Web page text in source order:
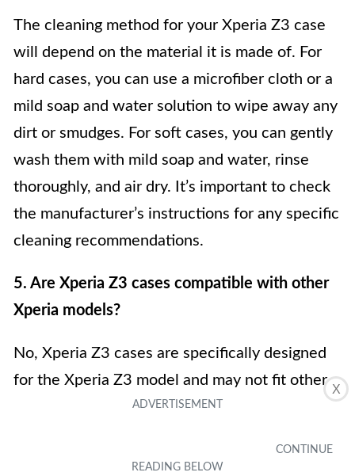
X
The cleaning method for your Xperia Z3 case
will depend on the material it is made of. For
hard cases, you can use a microfiber cloth or a
mild soap and water solution to wipe away any
dirt or smudges. For soft cases, you can gently
wash them with mild soap and water, rinse
thoroughly, and air dry. It’s important to check
the manufacturer’s instructions for any specific
cleaning recommendations.
5. Are Xperia Z3 cases compatible with other
Xperia models?
No, Xperia Z3 cases are specifically designed
for the Xperia Z3 model and may not fit other
Xperia models. Each Xperia model has its
it’s essential to choose a case that is